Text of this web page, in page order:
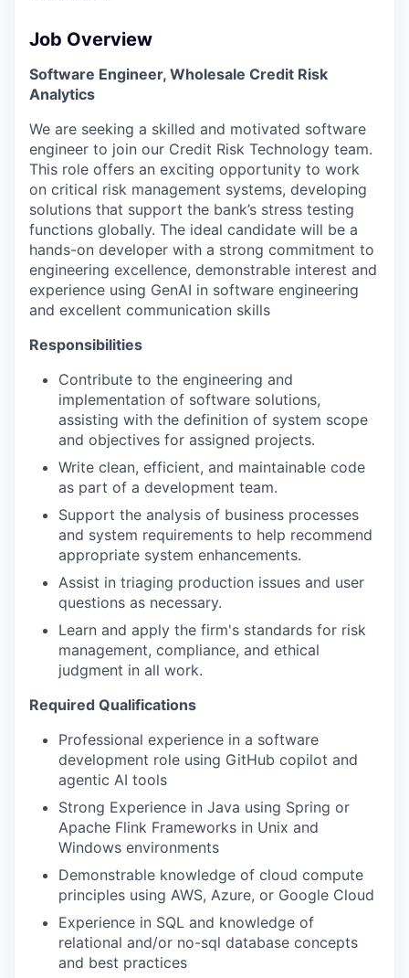
Job Overview
Software Engineer, Wholesale Credit Risk
Analytics
We are seeking a skilled and motivated software
engineer to join our Credit Risk Technology team.
This role offers an exciting opportunity to work
on critical risk management systems, developing
solutions that support the bank’s stress testing
functions globally. The ideal candidate will be a
hands-on developer with a strong commitment to
engineering excellence, demonstrable interest and
experience using GenAI in software engineering
and excellent communication skills
Responsibilities
Contribute to the engineering and
implementation of software solutions,
assisting with the definition of system scope
and objectives for assigned projects.
Write clean, efficient, and maintainable code
as part of a development team.
Support the analysis of business processes
and system requirements to help recommend
appropriate system enhancements.
Assist in triaging production issues and user
questions as necessary.
Learn and apply the firm's standards for risk
management, compliance, and ethical
judgment in all work.
Required Qualifications
Professional experience in a software
development role using GitHub copilot and
agentic AI tools
Strong Experience in Java using Spring or
Apache Flink Frameworks in Unix and
Windows environments
Demonstrable knowledge of cloud compute
principles using AWS, Azure, or Google Cloud
Experience in SQL and knowledge of
relational and/or no-sql database concepts
and best practices